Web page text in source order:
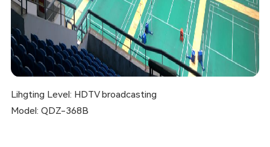
Lihgting Level: HDTV broadcasting
Model: QDZ-368B